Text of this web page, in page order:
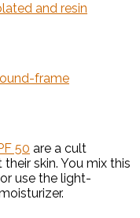
and resin
ound-frame
50 are a cult
skin. You mix this
use the light-